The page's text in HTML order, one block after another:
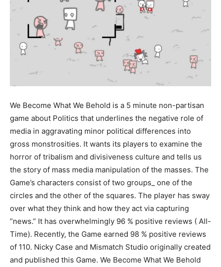
We Become What We Behold is a 5 minute non-partisan
game about Politics that underlines the negative role of
media in aggravating minor political differences into
gross monstrosities. It wants its players to examine the
horror of tribalism and divisiveness culture and tells us
the story of mass media manipulation of the masses. The
Game’s characters consist of two groups_ one of the
circles and the other of the squares. The player has sway
over what they think and how they act via capturing
”news.” It has overwhelmingly 96 % positive reviews ( All-
Time). Recently, the Game earned 98 % positive reviews
of 110. Nicky Case and Mismatch Studio originally created
and published this Game. We Become What We Behold